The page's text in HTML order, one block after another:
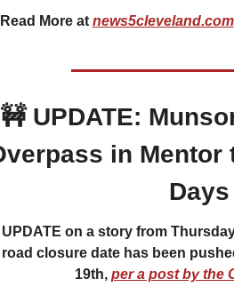
Read More at news5cleveland.com
🚧 UPDATE:
in Mentor
Days
UPDATE on a story from
road closure date has been
19th, per a post by the